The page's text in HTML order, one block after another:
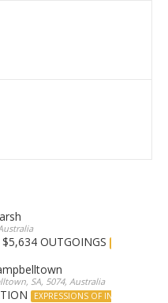
OUTGOINGS
SA, 5074, Australia
EXPRESSIONS OF INTEREST